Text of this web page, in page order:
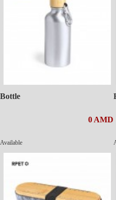
Bottle
0 AMD
Available